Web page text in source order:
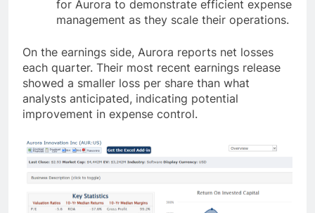
for Aurora to demonstrate efficient expense
management as they scale their operations.
On the earnings side, Aurora reports net losses
each quarter. Their most recent earnings release
showed a smaller loss per share than what
analysts anticipated, indicating potential
improvement in expense control.